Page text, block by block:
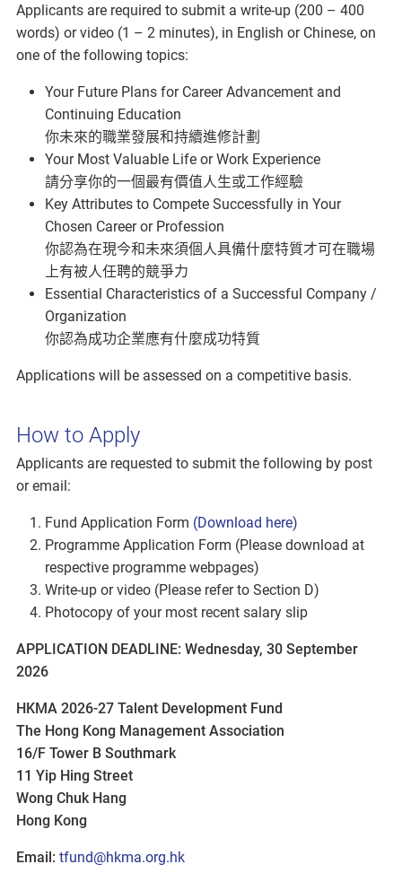
Applicants are required to submit a write-up (200 – 400
words) or video (1 – 2 minutes), in English or Chinese, on
one of the following topics:
Your Future Plans for Career Advancement and
Continuing Education
你未來的職業發展和持續進修計劃
Your Most Valuable Life or Work Experience
請分享你的一個最有價值人生或工作經驗
Key Attributes to Compete Successfully in Your
Chosen Career or Profession
你認為在現今和未來須個人具備什麼特質才可在職場
上有被人任聘的競爭力
Essential Characteristics of a Successful Company /
Organization
你認為成功企業應有什麼成功特質
Applications will be assessed on a competitive basis.
How to Apply
Applicants are requested to submit the following by post
or email:
Fund Application Form (Download here)
Programme Application Form (Please download at
respective programme webpages)
Write-up or video (Please refer to Section D)
Photocopy of your most recent salary slip
APPLICATION DEADLINE: Wednesday, 30 September
2026
HKMA 2026-27 Talent Development Fund
The Hong Kong Management Association
16/F Tower B Southmark
11 Yip Hing Street
Wong Chuk Hang
Hong Kong
Email: tfund@hkma.org.hk